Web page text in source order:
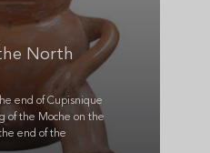
North
end of Cupisnique
of the Moche on the
end of the